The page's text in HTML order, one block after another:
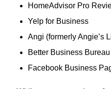
HomeAdvisor Pro
Yelp for Business
Angi (formerly Angie’s
Better Business
Facebook Business